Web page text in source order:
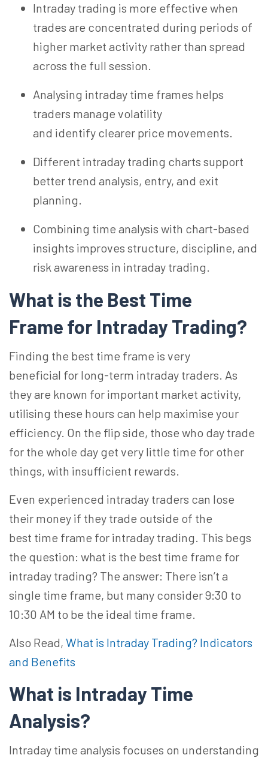
Intraday trading is more effective when
trades are concentrated during periods of
higher market activity rather than spread
across the full session.
Analysing intraday time frames helps
traders manage volatility
and identify clearer price movements.
Different intraday trading charts support
better trend analysis, entry, and exit
planning.
Combining time analysis with chart-based
insights improves structure, discipline, and
risk awareness in intraday trading.
What is the Best Time
Frame for Intraday Trading?
Finding the best time frame is very
beneficial for long-term intraday traders. As
they are known for important market activity,
utilising these hours can help maximise your
efficiency. On the flip side, those who day trade
for the whole day get very little time for other
things, with insufficient rewards.
Even experienced intraday traders can lose
their money if they trade outside of the
best time frame for intraday trading. This begs
the question: what is the best time frame for
intraday trading? The answer: There isn’t a
single time frame, but many consider 9:30 to
10:30 AM to be the ideal time frame.
Also Read, What is Intraday Trading? Indicators
and Benefits
What is Intraday Time
Analysis?
Intraday time analysis focuses on understanding